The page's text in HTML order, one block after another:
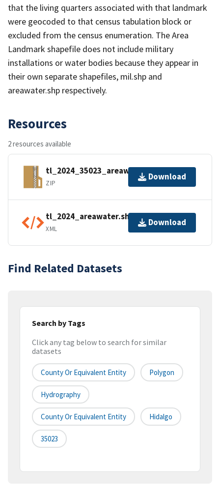
that the living quarters associated with that landmark
were geocoded to that census tabulation block or
excluded from the census enumeration. The Area
Landmark shapefile does not include military
installations or water bodies because they appear in
their own separate shapefiles, mil.shp and
areawater.shp respectively.
Resources
2 resources available
tl_2024_35023_areawater.zip
ZIP
Download
tl_2024_areawater.shp.ea.iso.xml
XML
Download
Find Related Datasets
Search by Tags
Click any tag below to search for similar
datasets
County Or Equivalent Entity Polygon
Hydrography
County Or Equivalent Entity Hidalgo
35023